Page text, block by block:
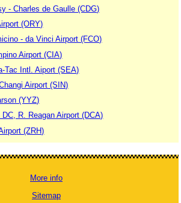
- Charles de Gaulle (CDG)
(ORY)
- da Vinci Airport (FCO)
Airport (CIA)
Tac Intl. Aiport (SEA)
Airport (SIN)
(YYZ)
R. Reagan Airport (DCA)
(ZRH)
More info
Sitemap